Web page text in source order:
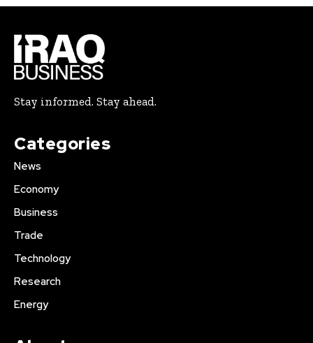
Stay informed. Stay ahead.
Categories
News
Economy
Business
Trade
Technology
Research
Energy